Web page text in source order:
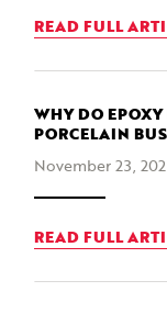
READ FULL
WHY DO
PORCELAIN
November 23,
READ FULL